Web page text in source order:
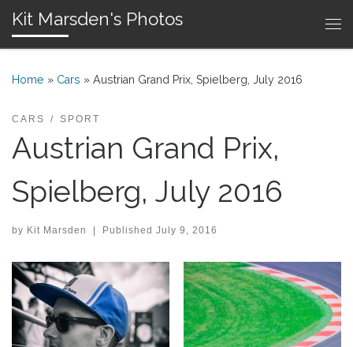
Skip to content
Kit Marsden's Photos
Home » Cars » Austrian Grand Prix, Spielberg, July 2016
CARS SPORT
Austrian Grand Prix,
Spielberg, July 2016
by Kit Marsden Published July 9, 2016